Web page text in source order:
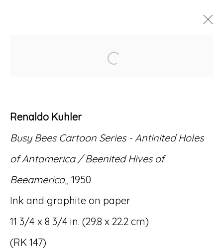
Accessibility Policy Manage cookies
© RICCO/MARESCA GALLERY 2026
SITE BY ARTLOGIC
Go
Open a larger version
Renaldo Kuhler
Busy Bees Cartoon Series -Antinited Holes
of Antamerica / Beenited Hives of
Beeamerica,, 1950
Ink and graphite on paper
11 3/4 x 8 3/4 in. (29.8 x 22.2 cm)
(RK 147)